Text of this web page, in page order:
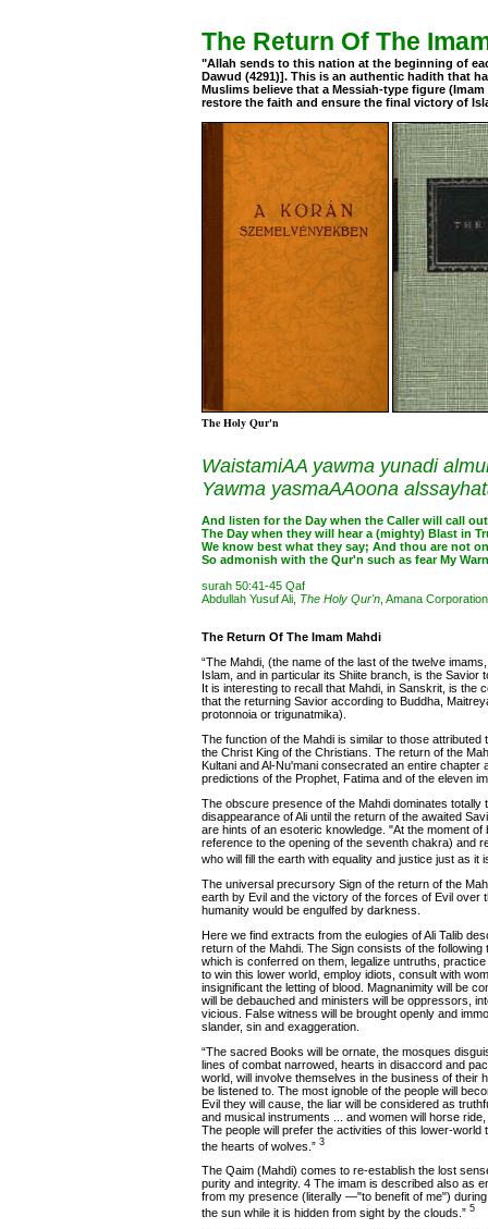
The Return Of The
"Allah sends to this nation at the beginning of
Dawud (4291)]. This is an authentic hadith that
Muslims believe that a Messiah-type figure
restore the faith and ensure the final victory of
The Holy Qur'n
WaistamiAA yawma yunadi
Yawma yasmaAAoona
And listen for the Day when the Caller will call
The Day when they will hear a (mighty) Blast in
We know best what they say; And thou are not
So admonish with the Qur'n such as fear My
surah 50:41-45 Qaf
Abdullah Yusuf Ali, The Holy Qur'n , Amana
The Return Of The Imam Mahdi
“The Mahdi, (the name of the last of the twelve
Islam, and in particular its Shiite branch, is the
It is interesting to recall that Mahdi, in Sanskrit, is the
that the returning Savior according to Buddha,
protonnoia or trigunatmika).
The function of the Mahdi is similar to those
the Christ King of the Christians. The return of the
Kultani and Al-Nu'mani consecrated an entire
predictions of the Prophet, Fatima and of the eleven
The obscure presence of the Mahdi dominates
disappearance of Ali until the return of the awaited
are hints of an esoteric knowledge. "At the moment
reference to the opening of the seventh chakra) and
who will fill the earth with equality and justice just as it
The universal precursory Sign of the return of the
earth by Evil and the victory of the forces of Evil over
humanity would be engulfed by darkness.
Here we find extracts from the eulogies of Ali Talib
return of the Mahdi. The Sign consists of the
which is conferred on them, legalize untruths,
to win this lower world, employ idiots, consult with
insignificant the letting of blood. Magnanimity will be
will be debauched and ministers will be oppressors,
vicious. False witness will be brought openly and
slander, sin and exaggeration.
“The sacred Books will be ornate, the mosques
lines of combat narrowed, hearts in disaccord and
world, will involve themselves in the business of their
be listened to. The most ignoble of the people will
Evil they will cause, the liar will be considered as
and musical instruments ... and women will horse
The people will prefer the activities of this lower-
the hearts of wolves.” 3
The Qaim (Mahdi) comes to re-establish the lost
purity and integrity. 4 The imam is described also as
from my presence (literally —"to benefit of me")
the sun while it is hidden from sight by the clouds.” 5